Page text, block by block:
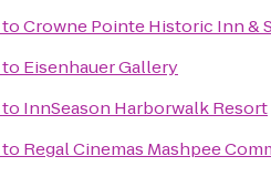
toCrowne Pointe Historic Inn &
to Eisenhauer Gallery
to InnSeason Harborwalk Resort
to Regal Cinemas Mashpee